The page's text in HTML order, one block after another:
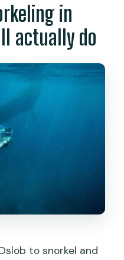
in
actually do
to snorkel and